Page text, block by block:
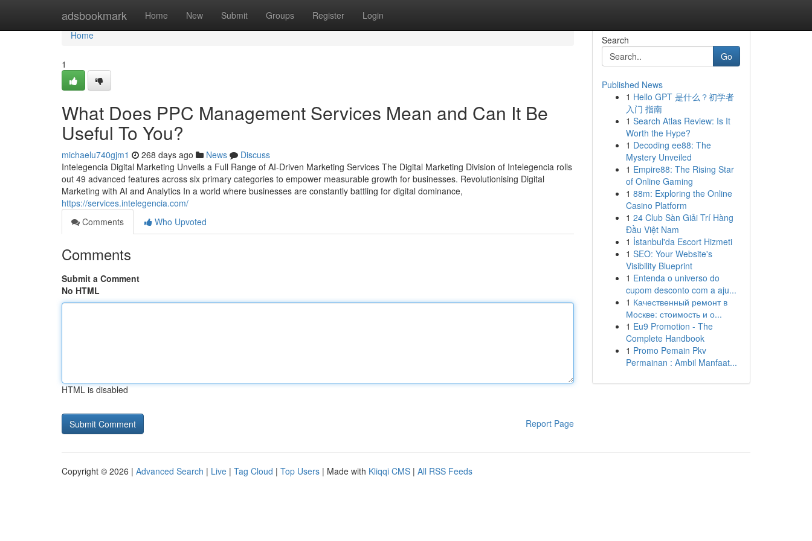
adsbookmark Home New Submit Groups Register Login
Home
Home
1
What Does PPC Management Services Mean and Can It Be
Useful To You?
michaelu740gjm1 268 days ago News
Discuss
Intelegencia Digital Marketing Unveils a Full Range of AI-Driven Marketing Services The Digital Marketing Division of Intelegencia rolls
out 49 advanced features across six primary categories to empower measurable growth for businesses. Revolutionising Digital
Marketing with AI and Analytics In a world where businesses are constantly battling for digital dominance,
https://services.intelegencia.com/
Comments
Who Upvoted
Comments
Submit a Comment
No HTML
HTML is disabled
Report Page
Search
Go
Published News
1 Hello GPT 是什么？初学者
入门 指南
1 Search Atlas Review: Is It
Worth the Hype?
1 Decoding ee88: The
Mystery Unveiled
1 Empire88: The Rising Star
of Online Gaming
1 88m: Exploring the Online
Casino Platform
1 24 Club Sàn Giải Trí Hàng
Đầu Việt Nam
1 İstanbul'da Escort Hizmeti
1 SEO: Your Website's
Visibility Blueprint
1 Entenda o universo do
cupom desconto com a aju...
1 Качественный ремонт в
Москве: стоимость и о...
1 Eu9 Promotion - The
Complete Handbook
1 Promo Pemain Pkv
Permainan : Ambil Manfaat...
Copyright © 2026 | Advanced Search | Live | Tag Cloud | Top Users | Made with Kliqqi CMS | All RSS Feeds